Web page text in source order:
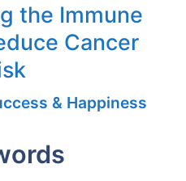
the Immune
Cancer
& Happiness